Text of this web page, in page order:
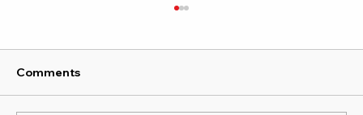
Comments